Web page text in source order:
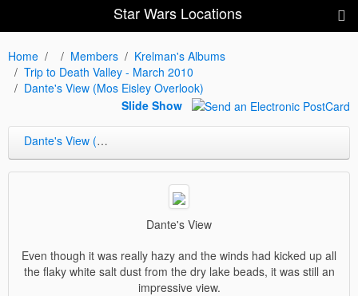
Star Wars Locations
Home Members
Krelman's Albums
Trip to Death Valley - March 2010
Dante's View (Mos Eisley Overlook)
Slide Show
Dante's View (Mos Eisley Overlook)
Dante's View
Even though it was really hazy and the winds had kicked up all
the flaky white salt dust from the dry lake beads, it was still an
impressive view.